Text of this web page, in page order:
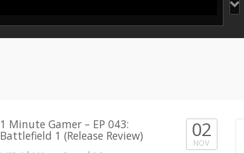
1 Minute Gamer – EP 043:
Battlefield 1 (Release Review) 02
NOV